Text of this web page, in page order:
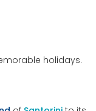
holidays.